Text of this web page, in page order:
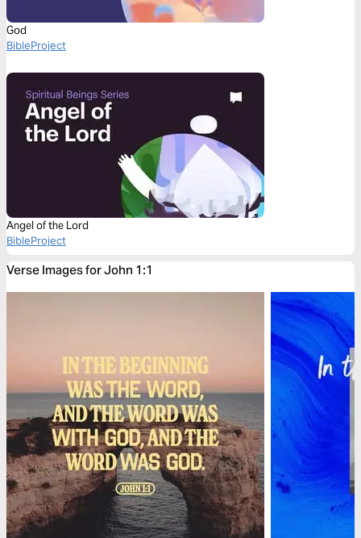
God
BibleProject
Angel of the Lord
BibleProject
Verse Images for John 1:1